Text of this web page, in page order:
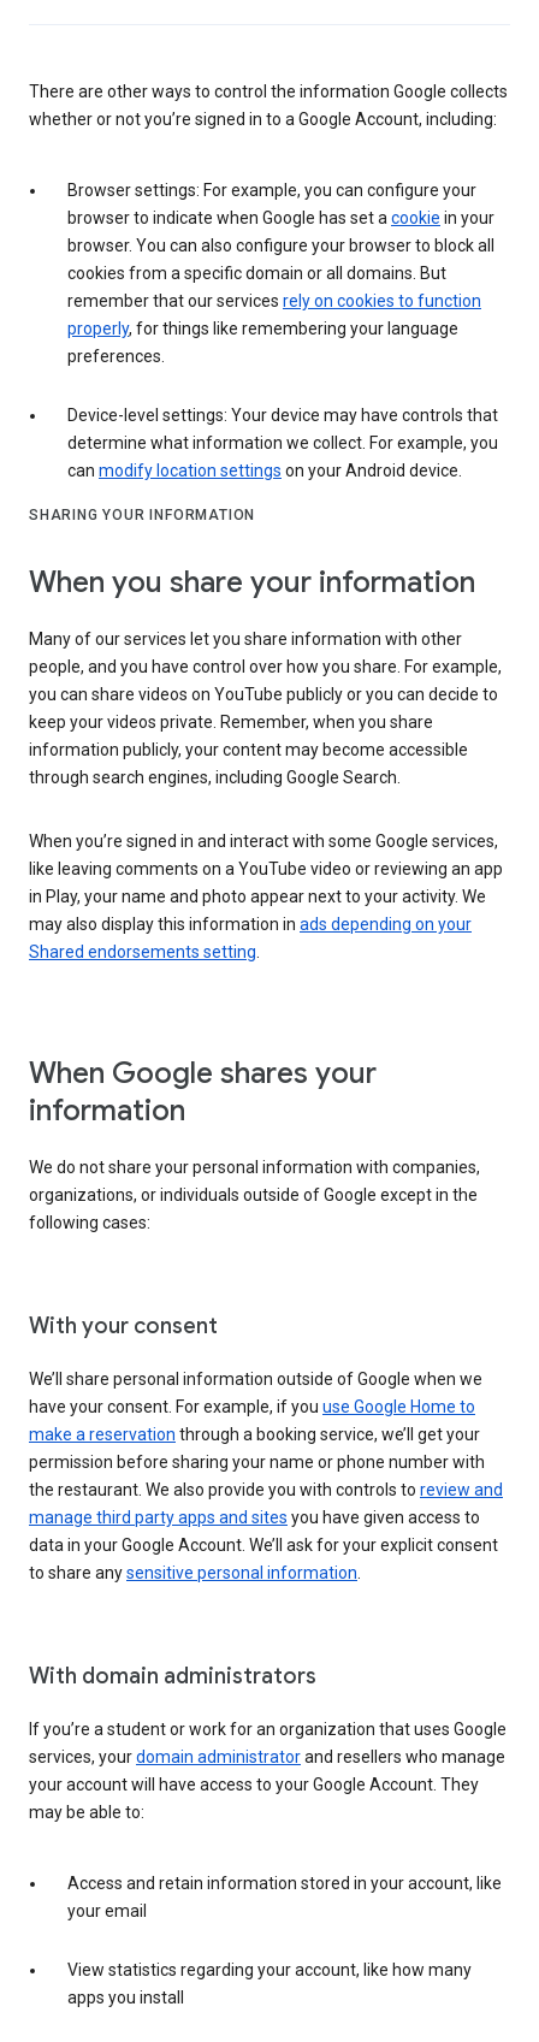
There are other ways to control the information Google collects
whether or not you’re signed in to a Google Account, including:
Browser settings: For example, you can configure your
browser to indicate when Google has set a cookie in your
browser. You can also configure your browser to block all
cookies from a specific domain or all domains. But
remember that our services rely on cookies to function
properly, for things like remembering your language
preferences.
Device-level settings: Your device may have controls that
determine what information we collect. For example, you
can modify location settings on your Android device.
SHARING YOUR INFORMATION
When you share your information
Many of our services let you share information with other
people, and you have control over how you share. For example,
you can share videos on YouTube publicly or you can decide to
keep your videos private. Remember, when you share
information publicly, your content may become accessible
through search engines, including Google Search.
When you’re signed in and interact with some Google services,
like leaving comments on a YouTube video or reviewing an app
in Play, your name and photo appear next to your activity. We
may also display this information in ads depending on your
Shared endorsements setting
When Google shares your
information
We do not share your personal information with companies,
organizations, or individuals outside of Google except in the
following cases:
With your consent
We’ll share personal information outside of Google when we
have your consent. For example, if you use Google Home to
make a reservation through a booking service, we’ll get your
permission before sharing your name or phone number with
the restaurant. We also provide you with controls to review and
manage third party apps and sites you have given access to
data in your Google Account. We’ll ask for your explicit consent
to share anysensitive personal information
With domain administrators
If you’re a student or work for an organization that uses Google
services, yourdomain administratorand resellers who manage
your account will have access to your Google Account. They
may be able to:
Access and retain information stored in your account, like
your email
View statistics regarding your account, like how many
apps you install